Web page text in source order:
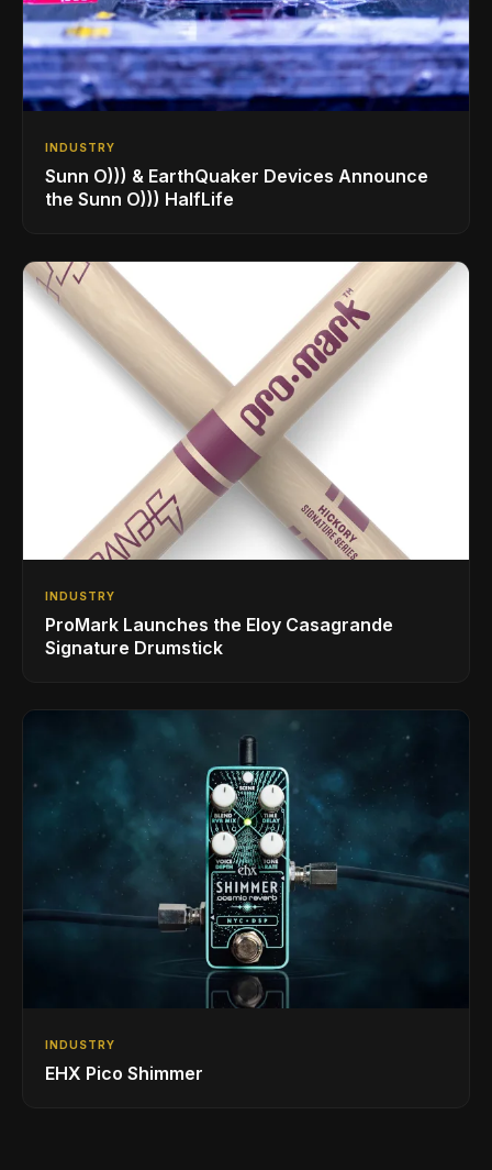
INDUSTRY
Sunn O))) & EarthQuaker Devices Announce
the Sunn O))) HalfLife
INDUSTRY
ProMark Launches the Eloy Casagrande
Signature Drumstick
INDUSTRY
EHX Pico Shimmer